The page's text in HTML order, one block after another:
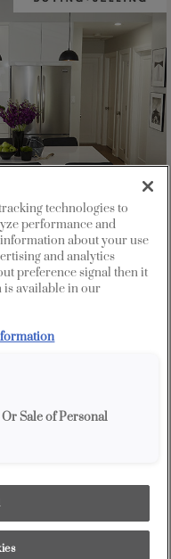
high gloss kitchen
technologies to
performance and
about your use
and analytics
preference signal then it
available in our
Sale of Personal